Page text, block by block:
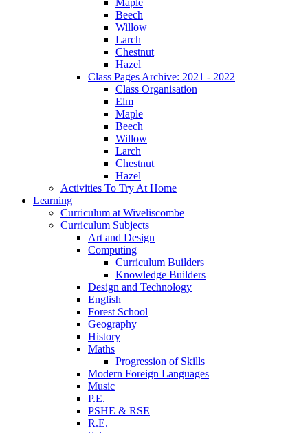
Beech
Willow
Larch
Chestnut
Hazel
Class Pages Archive: 2021 - 2022
Class Organisation
Elm
Maple
Beech
Willow
Larch
Chestnut
Hazel
Activities To Try At Home
Learning
Curriculum at Wiveliscombe
Curriculum Subjects
Art and Design
Computing
Curriculum Builders
Knowledge Builders
Design and Technology
English
Forest School
Geography
History
Maths
Progression of Skills
Modern Foreign Languages
Music
P.E.
PSHE & RSE
R.E.